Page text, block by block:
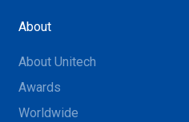
About
About Unitech
Awards
Worldwide